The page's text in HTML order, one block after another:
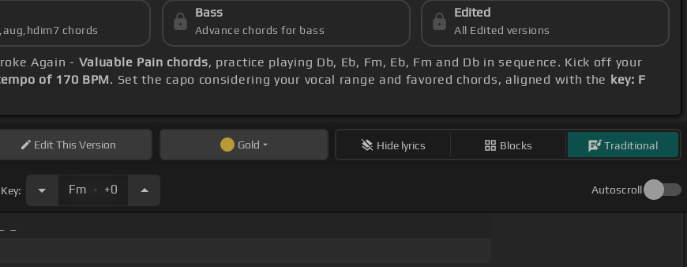
chords
Bass
Advance chords for bass
Edited
All Edited versions
Again - Valuable Pain chords, practice playing Db, Eb, Fm, Eb, Fm and Db in sequence. Kick off your
of 170 BPM. Set the capo considering your vocal range and favored chords, aligned with the key: F
EditThis Version Gold Hide lyrics Blocks Traditional
Key: Fm . +0 Autoscroll